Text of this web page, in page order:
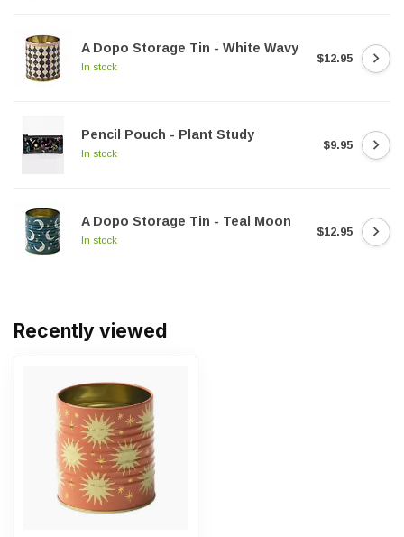
A Dopo Storage Tin - White Wavy
In stock
$12.95
Pencil Pouch - Plant Study
In stock
$9.95
A Dopo Storage Tin - Teal Moon
In stock
$12.95
Recently viewed